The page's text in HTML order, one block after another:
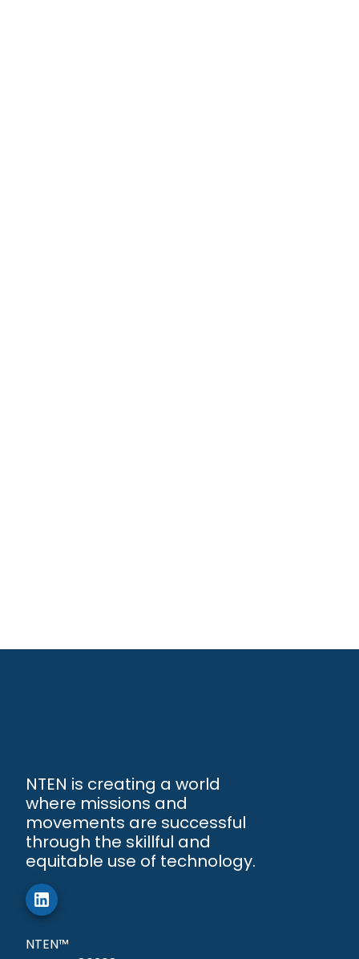
NTEN is creating a world
where missions and
movements are successful
through the skillful and
equitable use of technology.
NTEN™